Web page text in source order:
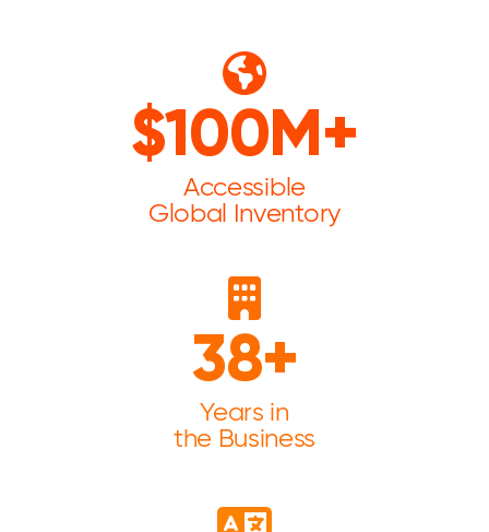
$100M+
Accessible
Global Inventory
38+
Years in
the Business